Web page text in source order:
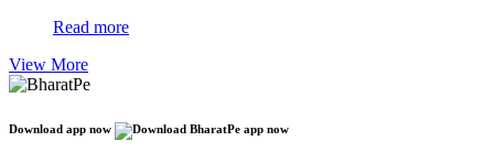
Read more
View More
Download app now